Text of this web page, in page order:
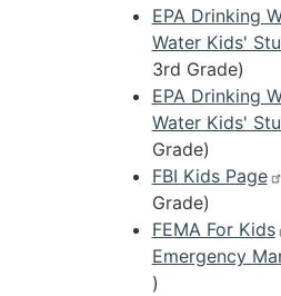
EPA Drinking
Water Kids'
3rd Grade)
EPA Drinking
Water Kids'
Grade)
FBI Kids Page
Grade)
FEMA For Kids
Emergency
)